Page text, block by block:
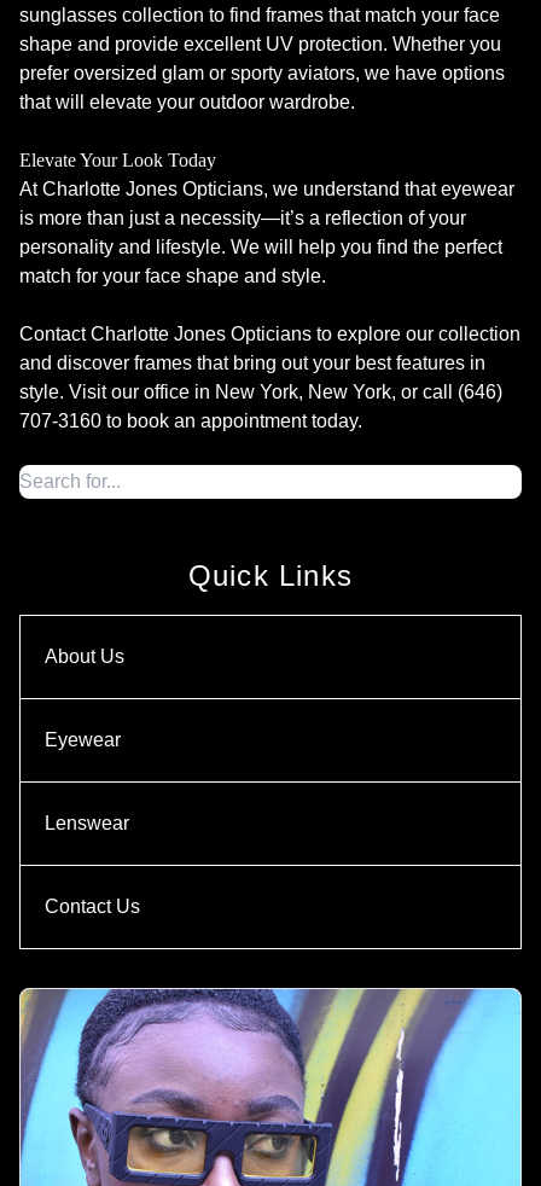
sunglasses collection to find frames that match your face
shape and provide excellent UV protection. Whether you
prefer oversized glam or sporty aviators, we have options
that will elevate your outdoor wardrobe.
Elevate Your Look Today
At Charlotte Jones Opticians, we understand that eyewear
is more than just a necessity—it’s a reflection of your
personality and lifestyle. We will help you find the perfect
match for your face shape and style.
Contact Charlotte Jones Opticians to explore our collection
and discover frames that bring out your best features in
style. Visit our office in New York, New York, or call (646)
707-3160 to book an appointment today.
Quick Links
About Us
Eyewear
Lenswear
Contact Us